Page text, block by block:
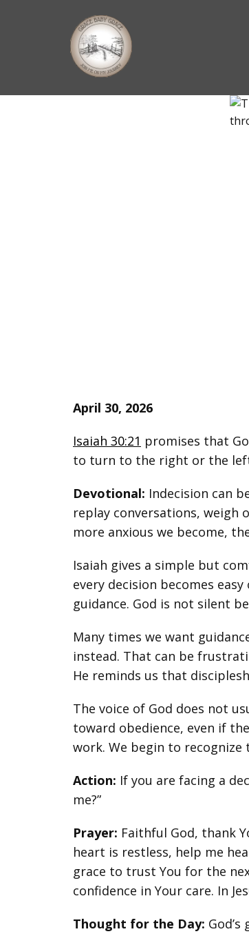
April 30, 2026
Isaiah 30:21 promises that
to turn to the right or the
Devotional: Indecision can
replay conversations, weigh
more anxious we become,
Isaiah gives a simple but
every decision becomes
guidance. God is not silent
Many times we want
instead. That can be
He reminds us that
The voice of God does not
toward obedience, even if
work. We begin to
Action: If you are facing a
me?”
Prayer: Faithful God, thank
heart is restless, help me
grace to trust You for the
confidence in Your care. In
Thought for the Day: